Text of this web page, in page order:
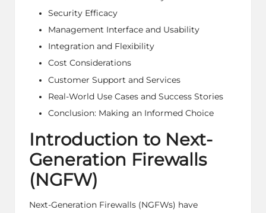
Security Efficacy
Management Interface and Usability
Integration and Flexibility
Cost Considerations
Customer Support and Services
Real-World Use Cases and Success Stories
Conclusion: Making an Informed Choice
Introduction to Next-
Generation Firewalls
(NGFW)
Next-Generation Firewalls (NGFWs) have